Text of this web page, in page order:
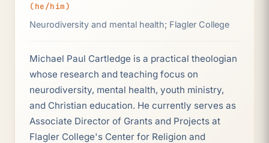
(he/him)
Neurodiversity and mental health; Flagler College
Michael Paul Cartledge is a practical theologian
whose research and teaching focus on
neurodiversity, mental health, youth ministry,
and Christian education. He currently serves as
Associate Director of Grants and Projects at
Flagler College's Center for Religion and